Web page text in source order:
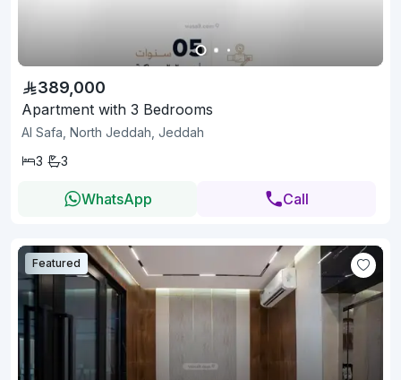
389,000
Apartment with 3 Bedrooms
Al Safa, North Jeddah, Jeddah
3
3
WhatsApp Call
Featured